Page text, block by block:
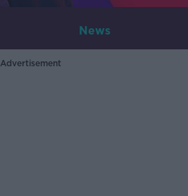
News
Advertisement